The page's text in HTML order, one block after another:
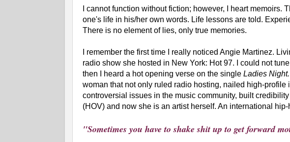
I cannot function without fiction; however, I heart memoirs.
one's life in his/her own words. Life lessons are told.
There is no element of lies, only true memories.
I remember the first time I really noticed Angie Martinez.
radio show she hosted in New York: Hot 97. I could not
then I heard a hot opening verse on the single Ladies Night.
woman that not only ruled radio hosting, nailed high-profile
controversial issues in the music community, built
(HOV) and now she is an artist herself. An international
"Sometimes you have to shake shit up to get forward